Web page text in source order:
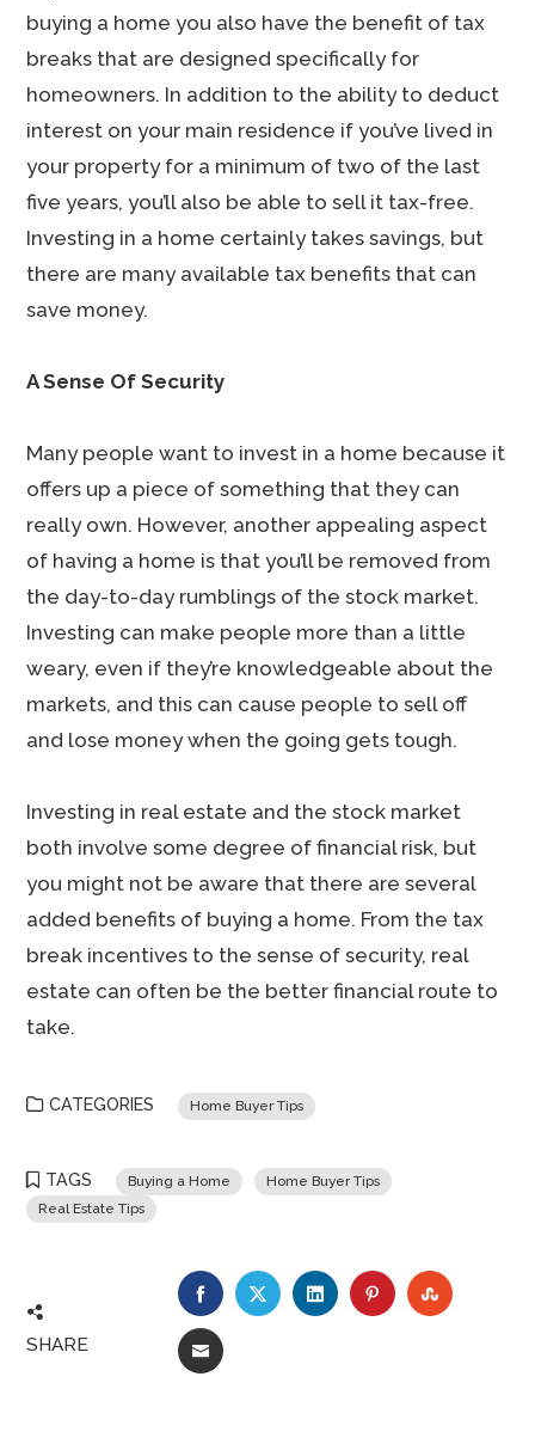
buying a home you also have the benefit of tax
breaks that are designed specifically for
homeowners. In addition to the ability to deduct
interest on your main residence if you’ve lived in
your property for a minimum of two of the last
five years, you’ll also be able to sell it tax-free.
Investing in a home certainly takes savings, but
there are many available tax benefits that can
save money.
A Sense Of Security
Many people want to invest in a home because it
offers up a piece of something that they can
really own. However, another appealing aspect
of having a home is that you’ll be removed from
the day-to-day rumblings of the stock market.
Investing can make people more than a little
weary, even if they’re knowledgeable about the
markets, and this can cause people to sell off
and lose money when the going gets tough.
Investing in real estate and the stock market
both involve some degree of financial risk, but
you might not be aware that there are several
added benefits of buying a home. From the tax
break incentives to the sense of security, real
estate can often be the better financial route to
take.
CATEGORIES Home Buyer Tips
TAGS Buying a Home
Home Buyer Tips
Real Estate Tips
SHARE
FACEBOOKTWITTERLINKEDINPINTEREST
EMAIL